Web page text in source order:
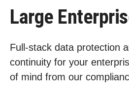
Large
Full-stack data protection
continuity for your
of mind from our